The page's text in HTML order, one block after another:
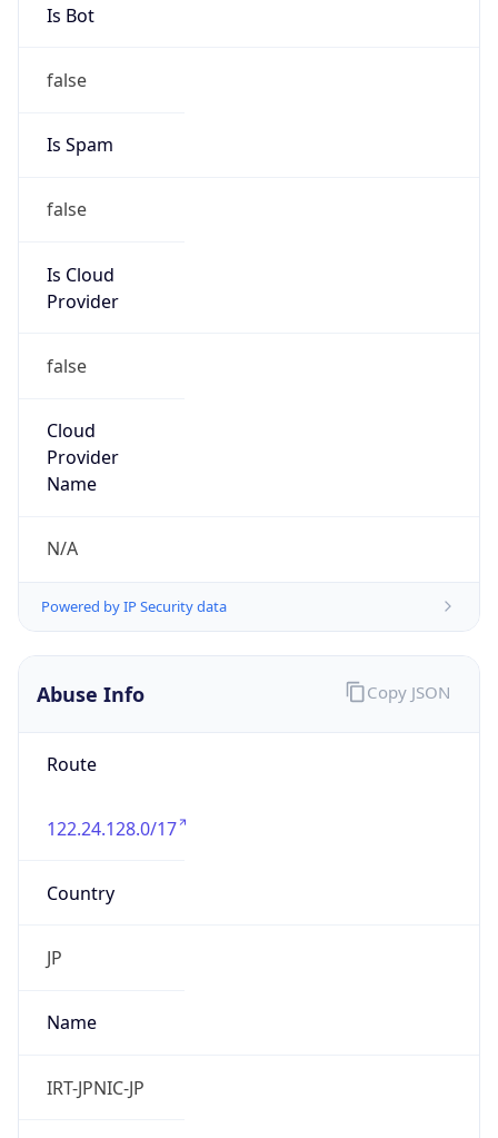
Is Bot
false
Is Spam
false
Is Cloud
Provider
false
Cloud
Provider
Name
N/A
Powered by IP Security data
Abuse Info
Route
122.24.128.0/17
Country
JP
Name
IRT-JPNIC-JP
Copy JSON